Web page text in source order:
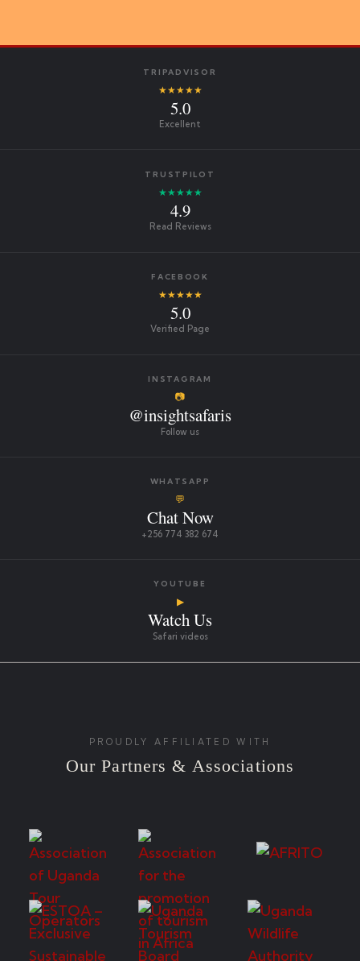
TRIPADVISOR
★★★★★
5.0
Excellent
TRUSTPILOT
★★★★★
4.9
Read Reviews
FACEBOOK
★★★★★
5.0
Verified Page
INSTAGRAM
📷
@insightsafaris
Follow us
WHATSAPP
💬
Chat Now
+256 774 382 674
YOUTUBE
▶
Watch Us
Safari videos
PROUDLY AFFILIATED WITH
Our Partners & Associations